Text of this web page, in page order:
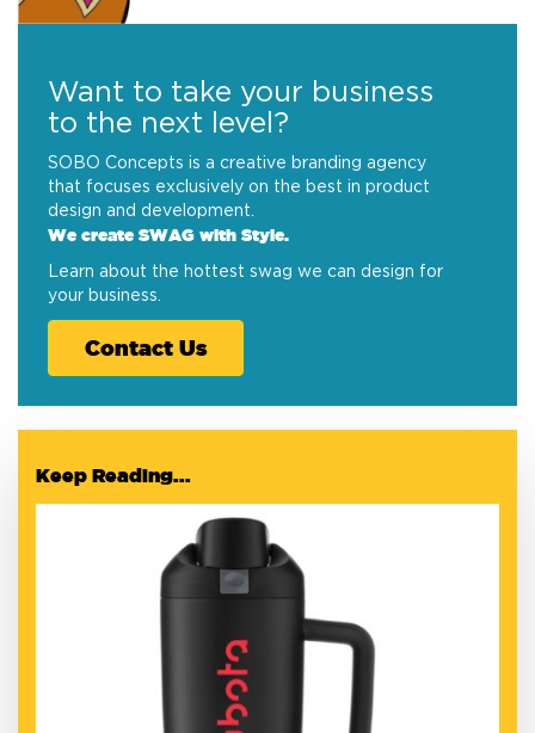
Want to take your business
to the next level?
SOBO Concepts is a creative branding agency
that focuses exclusively on the best in product
design and development.
We create SWAG with Style.
Learn about the hottest swag we can design for
your business.
Contact Us
Keep Reading...